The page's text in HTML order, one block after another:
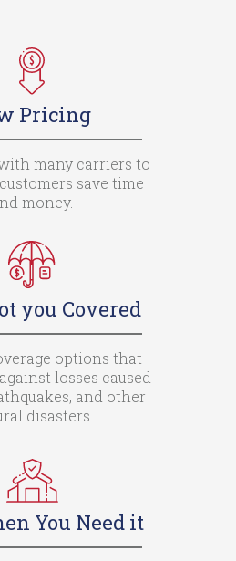
Pricing
many carriers to
save time
money.
you Covered
options that
losses caused
and other
disasters.
You Need it